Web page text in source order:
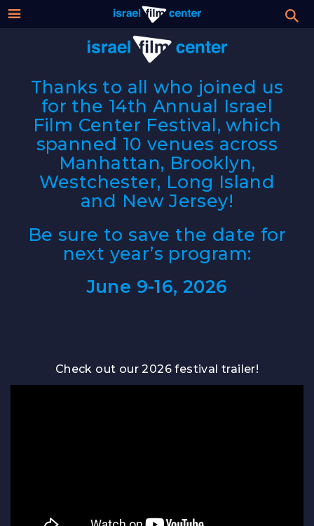
Israel
Film
Center
Stream
Festival
2026 Festival
Film Submissions
For Professionals
About
Donate
Thanks to all who joined us
for the 14th Annual Israel
Film Center Festival, which
spanned 10 venues across
Manhattan, Brooklyn,
Westchester, Long Island
and New Jersey!
Be sure to save the date for
next year’s program:
June 9-16, 2026
Check out our 2026 festival trailer!